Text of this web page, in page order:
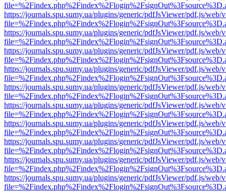
https://journals.spu.sumy.ua/plugins/generic/pdfJsViewer/pdf.js/web/
https://journals.spu.sumy.ua/plugins/generic/pdfJsViewer/pdf.js/web/
https://journals.spu.sumy.ua/plugins/generic/pdfJsViewer/pdf.js/web/
https://journals.spu.sumy.ua/plugins/generic/pdfJsViewer/pdf.js/web/
https://journals.spu.sumy.ua/plugins/generic/pdfJsViewer/pdf.js/web/
https://journals.spu.sumy.ua/plugins/generic/pdfJsViewer/pdf.js/web/
https://journals.spu.sumy.ua/plugins/generic/pdfJsViewer/pdf.js/web/
https://journals.spu.sumy.ua/plugins/generic/pdfJsViewer/pdf.js/web/
https://journals.spu.sumy.ua/plugins/generic/pdfJsViewer/pdf.js/web/
https://journals.spu.sumy.ua/plugins/generic/pdfJsViewer/pdf.js/web/